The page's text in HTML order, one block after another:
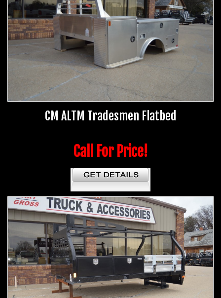
CM ALTM Tradesmen Flatbed
Call For Price!